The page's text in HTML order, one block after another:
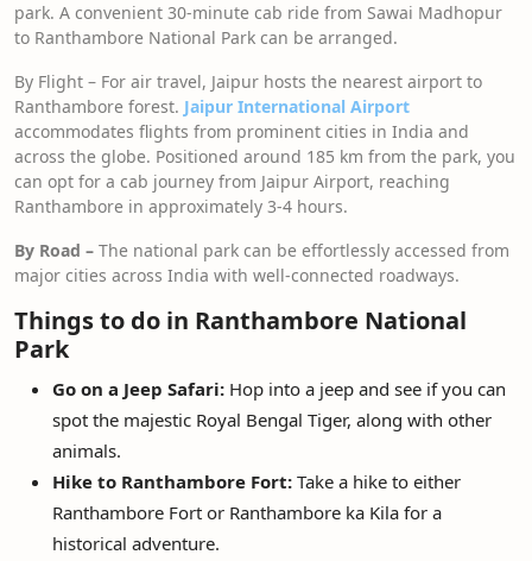
park. A convenient 30-minute cab ride from Sawai Madhopur
to Ranthambore National Park can be arranged.
By Flight – For air travel, Jaipur hosts the nearest airport to
Ranthambore forest. Jaipur International Airport
accommodates flights from prominent cities in India and
across the globe. Positioned around 185 km from the park, you
can opt for a cab journey from Jaipur Airport, reaching
Ranthambore in approximately 3-4 hours.
By Road – The national park can be effortlessly accessed from
major cities across India with well-connected roadways.
Things to do in Ranthambore National
Park
Go on a Jeep Safari: Hop into a jeep and see if you can
spot the majestic Royal Bengal Tiger, along with other
animals.
Hike to Ranthambore Fort: Take a hike to either
Ranthambore Fort or Ranthambore ka Kila for a
historical adventure.